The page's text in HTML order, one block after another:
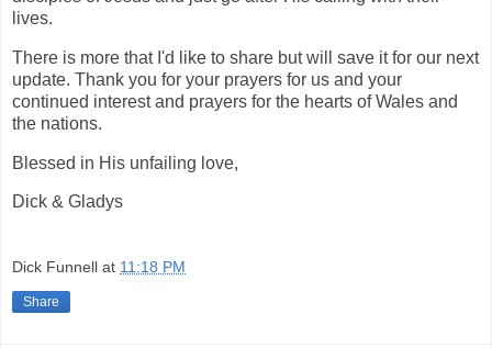
lives.
There is more that I'd like to share but will save it for our next
update. Thank you for your prayers for us and your
continued interest and prayers for the hearts of Wales and
the nations.
Blessed in His unfailing love,
Dick & Gladys
Dick Funnell at 11:18 PM
Share